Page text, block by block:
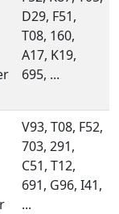
D29, F51,
T08, 160,
A17, K19,
695, ...
V93, T08, F52,
703, 291,
C51, T12,
691, G96, I41,
...